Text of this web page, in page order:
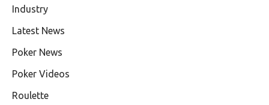
Industry
Latest News
Poker News
Poker Videos
Roulette